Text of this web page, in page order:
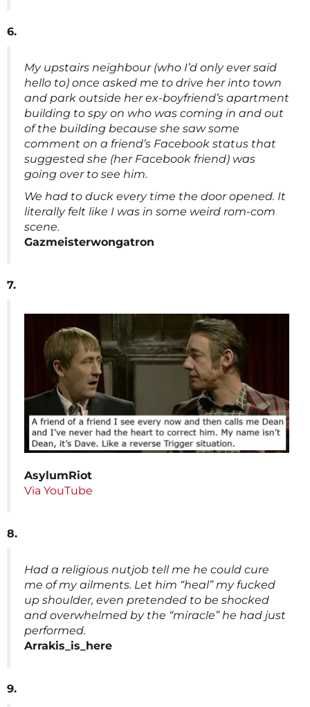
6.
My upstairs neighbour (who I’d only ever said
hello to) once asked me to drive her into town
and park outside her ex-boyfriend’s apartment
building to spy on who was coming in and out
of the building because she saw some
comment on a friend’s Facebook status that
suggested she (her Facebook friend) was
going over to see him.
We had to duck every time the door opened. It
literally felt like I was in some weird rom-com
scene.
Gazmeisterwongatron
7.
AsylumRiot
Via YouTube
8.
Had a religious nutjob tell me he could cure
me of my ailments. Let him “heal” my fucked
up shoulder, even pretended to be shocked
and overwhelmed by the “miracle” he had just
performed.
Arrakis_is_here
9.